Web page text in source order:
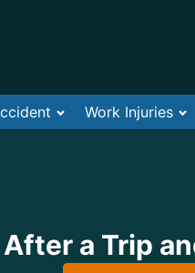
Work Injuries
a Trip